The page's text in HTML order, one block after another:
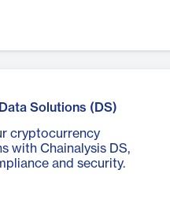
Solutions (DS)
cryptocurrency
with Chainalysis DS,
and security.